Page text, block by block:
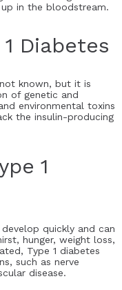
in the bloodstream.
Diabetes
known, but it is
of genetic and
environmental toxins
the insulin-producing
1
quickly and can
hunger, weight loss,
Type 1 diabetes
such as nerve
disease.